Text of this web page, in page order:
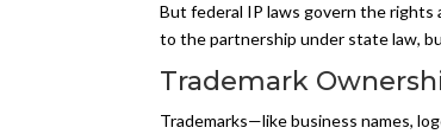
But federal IP laws govern the rights
to the partnership under state law,
Trademark
Trademarks—like business names,